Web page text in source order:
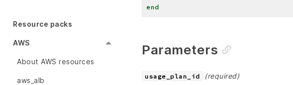
Resource packs
AWS
About AWS resources
aws_alb
end
Parameters
usage_plan_id (required)